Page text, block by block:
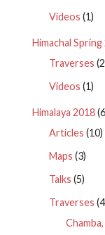
Videos (1)
Himachal Spring
Traverses
Videos (1)
Himalaya 2018
Articles (10)
Maps (3)
Talks (5)
Traverses